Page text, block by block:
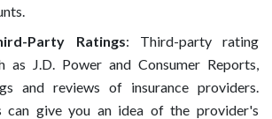
Party Ratings: Third-party rating
as J.D. Power and Consumer Reports,
and reviews of insurance providers.
can give you an idea of the provider's